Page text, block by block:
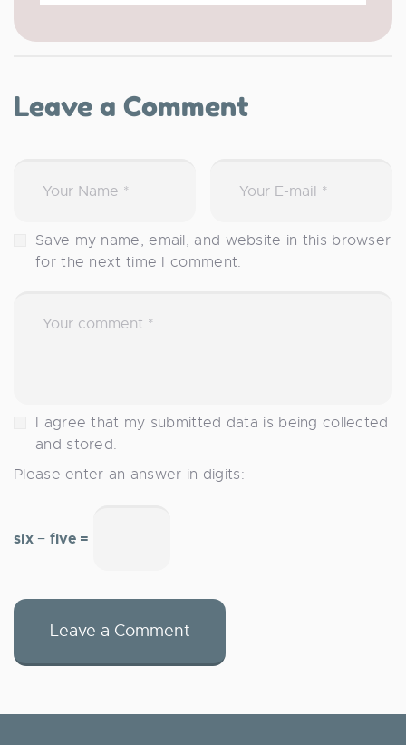
Leave a Comment
Save my name, email, and website in this browser
for the next time I comment.
I agree that my submitted data is being collected
and stored.
Please enter an answer in digits:
six − five =